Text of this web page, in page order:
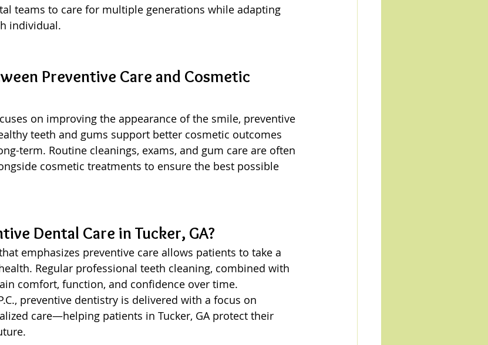
teams to care for multiple generations while adapting
individual.
Preventive Care and Cosmetic
on improving the appearance of the smile, preventive
teeth and gums support better cosmetic outcomes
term. Routine cleanings, exams, and gum care are often
cosmetic treatments to ensure the best possible
Dental Care in Tucker, GA?
emphasizes preventive care allows patients to take a
Regular professional teeth cleaning, combined with
comfort, function, and confidence over time.
preventive dentistry is delivered with a focus on
care—helping patients in Tucker, GA protect their